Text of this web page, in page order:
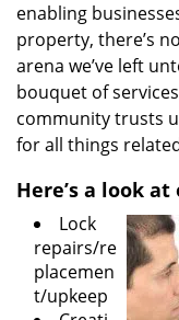
enabling
property, there’s
arena we’ve left
bouquet of
community trusts
for all things
Here’s a look
Lock
repairs/re
placemen
t/upkeep